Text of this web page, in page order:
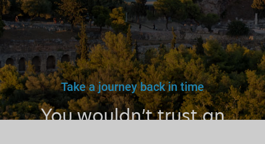
Take a journey back in time
You wouldn’t trust an